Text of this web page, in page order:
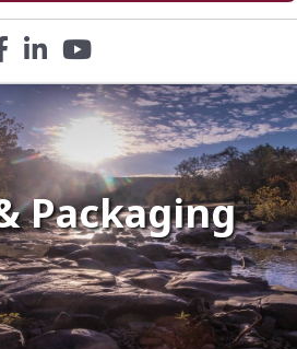
icon
LinkedIn icon
YouTube icon
Packaging